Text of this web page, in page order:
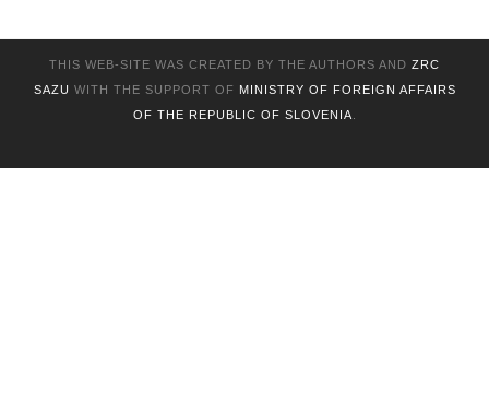
THIS WEB-SITE WAS CREATED BY THE AUTHORS AND ZRC
SAZU WITH THE SUPPORT OF MINISTRY OF FOREIGN AFFAIRS
OF THE REPUBLIC OF SLOVENIA